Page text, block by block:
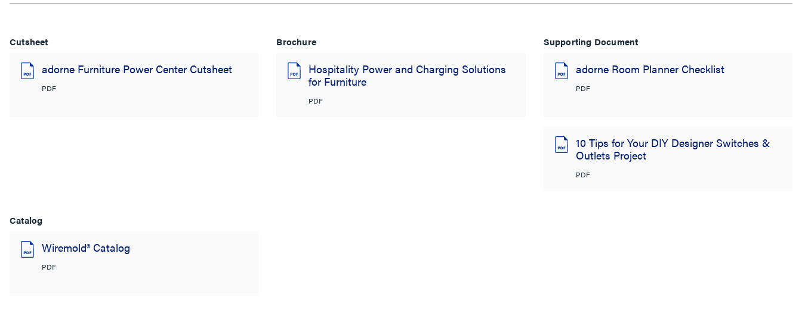
Cutsheet
adorne Furniture Power Center Cutsheet
PDF
Brochure
Hospitality Power and Charging Solutions
for Furniture
PDF
Supporting Document
adorne Room Planner Checklist
PDF
10 Tips for Your DIY Designer Switches &
Outlets Project
PDF
Catalog
Wiremold® Catalog
PDF